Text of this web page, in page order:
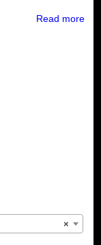
Read more
×